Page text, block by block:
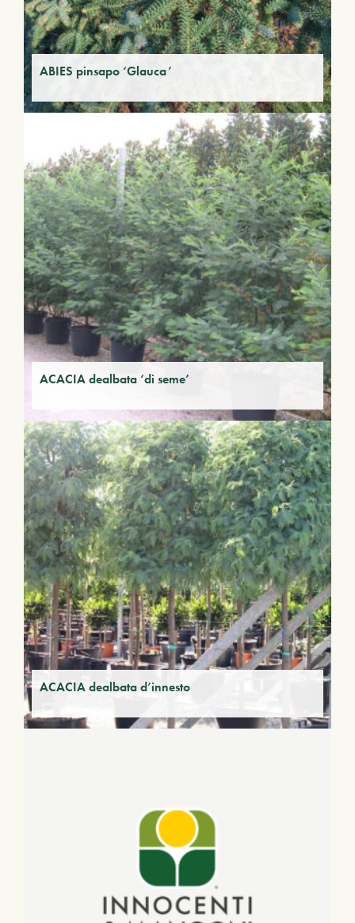
ABIES pinsapo ‘Glauca’
ACACIA dealbata ‘di seme’
ACACIA dealbata d’innesto